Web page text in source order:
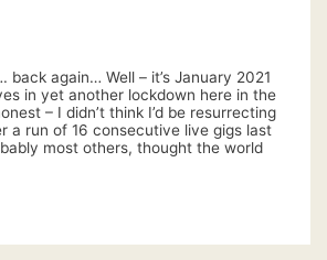
back again… Well – it’s January 2021
in yet another lockdown here in the
– I didn’t think I’d be resurrecting
a run of 16 consecutive live gigs last
most others, thought the world